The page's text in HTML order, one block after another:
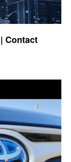
Contact